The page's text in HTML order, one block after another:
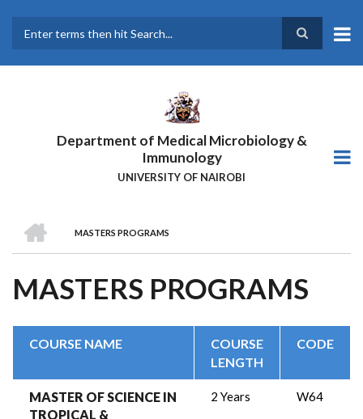
main
Department of Medical Microbiology &
Immunology
UNIVERSITY OF NAIROBI
BREADCRUMB
MASTERS PROGRAMS
MASTERS PROGRAMS
COURSE NAME
COURSE
LENGTH
CODE
MASTER OF SCIENCE IN
TROPICAL &
2 Years W64